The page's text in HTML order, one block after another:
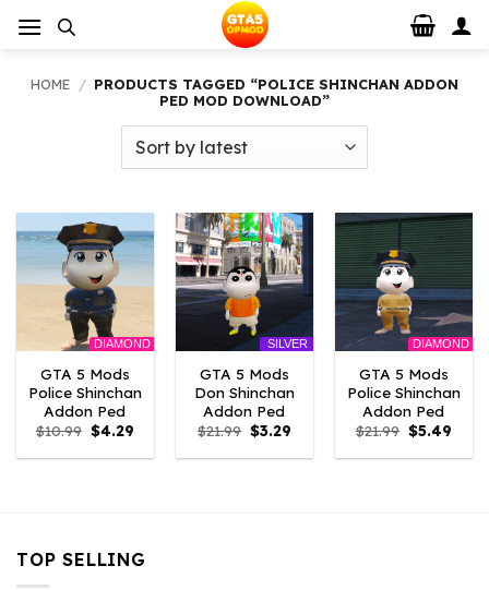
HOME / PRODUCTS TAGGED “POLICE SHINCHAN ADDON
PED MOD DOWNLOAD”
DIAMOND
GTA 5 Mods
Police Shinchan
Addon Ped
$10.99 Original
price
was:
$4.29
is:
SILVER
GTA 5 Mods
Don Shinchan
Addon Ped
$21.99 Original
price
was:
$3.29
is:
DIAMOND
GTA 5 Mods
Police Shinchan
Addon Ped
$21.99 Original
price
was:
$5.49
is:
TOP SELLING